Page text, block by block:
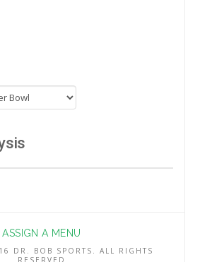
ASSIGN A MENU
DR. BOB SPORTS. ALL RIGHTS